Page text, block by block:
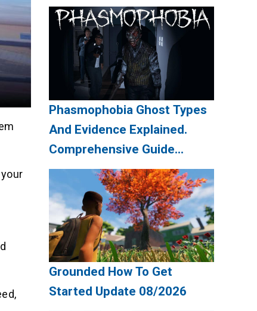
Phasmophobia Ghost Types
And Evidence Explained.
Comprehensive Guide
Update 08/2026
Grounded How To Get
Started Update 08/2026